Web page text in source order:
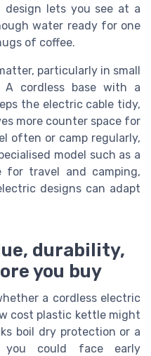
design lets you see at a
water ready for one
of coffee.
particularly in small
A cordless base with a
the electric cable tidy,
more counter space for
often or camp regularly,
model such as a
for travel and camping,
designs can adapt
durability,
you buy
a cordless electric
cost plastic kettle might
boil dry protection or a
you could face early